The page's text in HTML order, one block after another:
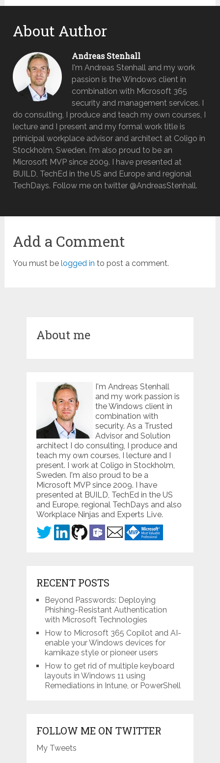
About Author
Andreas Stenhall
I'm Andreas Stenhall and my work
passion is the Windows client in
combination with Microsoft 365
security and management services. I
do consulting, I produce and teach my own courses, I
lecture and I present and my formal work title is
prinicipal workplace advisor and architect at Coligo in
Stockholm, Sweden. I'm also proud to be an
Microsoft MVP since 2009. I have presented at
BUILD, TechEd in the US and Europe and regional
TechDays. Follow me on twitter @AndreasStenhall.
Add a Comment
You must belogged in to post a comment.
About me
I'm Andreas Stenhall
and my work passion is
the Windows client in
combination with
security. As a Trusted
Advisor and Solution
architect I do consulting, I produce and
teach my own courses, I lecture and I
present. I work at Coligo in Stockholm,
Sweden. I'm also proud to be a
Microsoft MVP since 2009. I have
presented at BUILD, TechEd in the US
and Europe, regional TechDays and also
Workplace Ninjas and Experts Live.
RECENT POSTS
Beyond Passwords: Deploying
Phishing-Resistant Authentication
with Microsoft Technologies
How to Microsoft 365 Copilot and AI-
enable your Windows devices for
kamikaze style or pioneer users
How to get rid of multiple keyboard
layouts in Windows 11 using
Remediations in Intune, or PowerShell
FOLLOW ME ON TWITTER
My Tweets